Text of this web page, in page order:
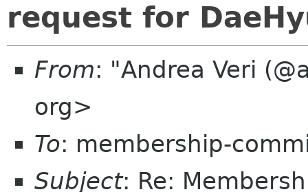
request for
From: "Andrea Veri
org>
To: membership-
Subject: Re: